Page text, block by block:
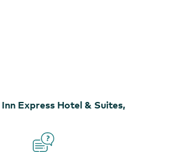
Express Hotel & Suites,